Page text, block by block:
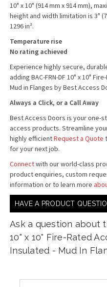
10" x 10" (914 mm x 914 mm),
height and width limitation is 3"
1296 in².
Temperature rise
No rating achieved
Experience highly secure,
adding BAC-FRN-DF 10" x 10"
Mud in Flanges by Best Access
Always a Click, or a Call Away
Best Access Doors is your one-
access products. Streamline
highly efficientRequest a Quote
for your next job.
Connectwith our world-class
product enquiries, custom
information or to learn more
HAVE A PRODUCT
Ask a question about
10" x 10" Fire-Rated
Insulated - Mud In